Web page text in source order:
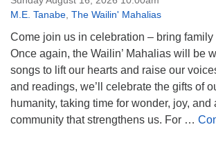
M.E. Tanabe, The Wailin' Mahalias
Come join us in celebration – bring family
Once again, the Wailin’ Mahalias will be
songs to lift our hearts and raise our
and readings, we’ll celebrate the gifts of
humanity, taking time for wonder, joy,
community that strengthens us. For …